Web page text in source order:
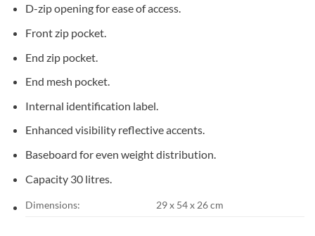
D-zip opening for ease of access.
Front zip pocket.
End zip pocket.
End mesh pocket.
Internal identification label.
Enhanced visibility reflective accents.
Baseboard for even weight distribution.
Capacity 30 litres.
Dimensions: 29 x 54 x 26 cm